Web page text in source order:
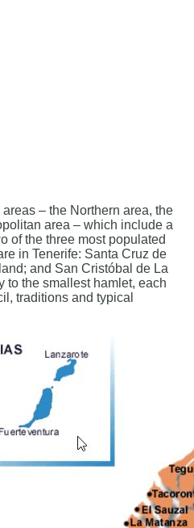
– the Northern area, the
area – which include a
of the three most populated
in Tenerife: Santa Cruz de
and San Cristóbal de La
to the smallest hamlet, each
traditions and typical